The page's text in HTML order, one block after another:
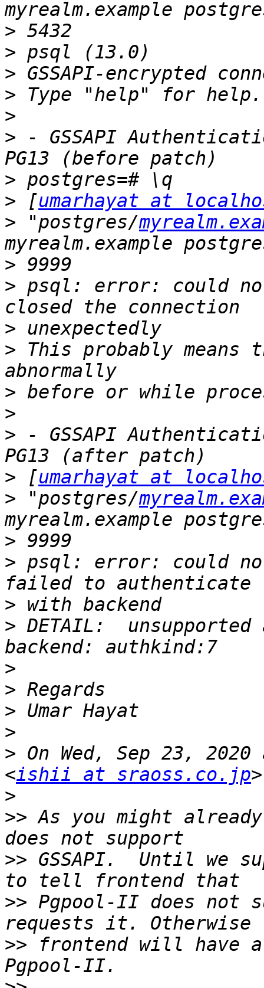
>
>
>
>
>
> - GSSAPI
>
> [umarhayat at
> "postgres/
>
> psql: error: could
>
> This probably means
>
>
> - GSSAPI
> [umarhayat at
> "postgres/
>
> psql: error: could not
>
> DETAIL:
>
>
>
>
> On Wed, Sep 23,
<ishii at sraoss.co.jp
>
>> As you might
>> GSSAPI.  Until we
>> Pgpool-II does not
>> frontend will have a